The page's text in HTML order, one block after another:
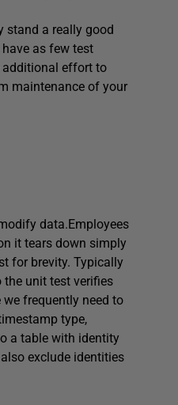
stand a really good
as few test
additional effort to
maintenance of your
data.Employees
it tears down simply
for brevity. Typically
the unit test verifies
frequently need to
type,
a table with identity
exclude identities